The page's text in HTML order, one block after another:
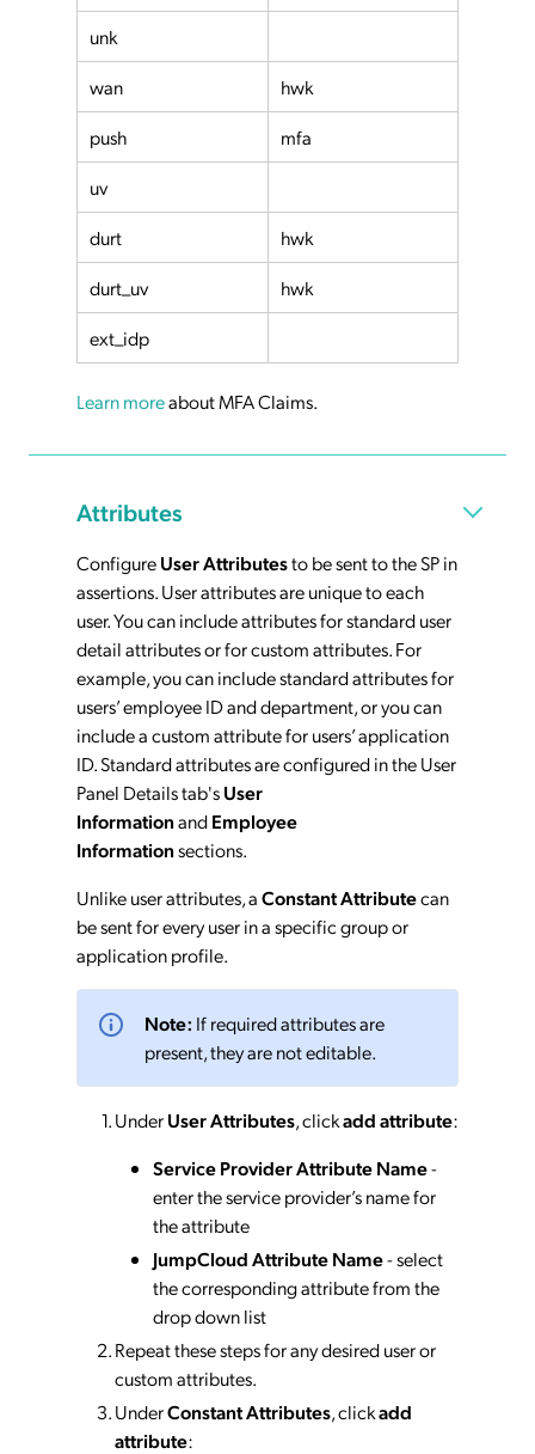
unk
wan
hwk
push
mfa
uv
durt
hwk
durt_uv
hwk
ext_idp
Learn moreabout MFA Claims.
Attributes
ConfigureUser Attributesto be sent to the SP in
assertions. User attributes are unique to each
user. You can include attributes for standard user
detail attributes or for custom attributes. For
example, you can include standard attributes for
users’ employee ID and department, or you can
include a custom attribute for users’ application
ID. Standard attributes are configured in the User
Panel Details tab'sUser
InformationandEmployee
Informationsections.
Unlike user attributes, aConstant Attributecan
be sent for every user in a specific group or
application profile.
Note: If required attributes are
present, they are not editable.
UnderUser Attributes, clickadd attribute:
Service Provider Attribute Name-
enter the service provider’s name for
the attribute
JumpCloud Attribute Name- select
the corresponding attribute from the
drop down list
Repeat these steps for any desired user or
custom attributes.
UnderConstant Attributes, clickadd
attribute: